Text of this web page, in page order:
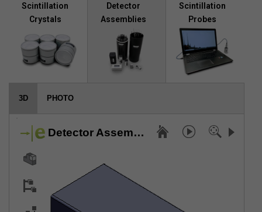
Scintillation
Crystals
Detector
Assemblies
Scintillation
Probes
3D PHOTO